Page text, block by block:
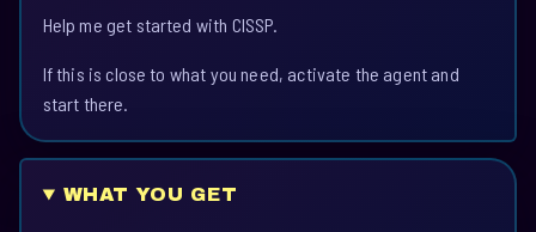
Help me get started with CISSP.
If this is close to what you need, activate the agent and
start there.
WHAT YOU GET